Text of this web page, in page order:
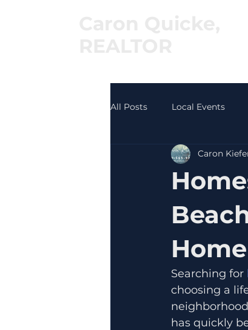
All Posts Local Events
Caron
Searching for
choosing a
has quickly